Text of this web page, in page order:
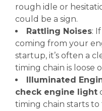
rough idle or
could be a sign.
Rattling Noises:
coming from your
startup, it’s often a
timing chain is loose
Illuminated
check engine light
timing chain starts to